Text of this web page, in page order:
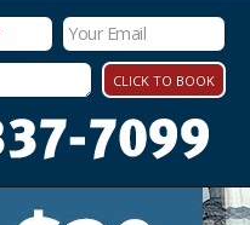
Your Email
CLICK TO BOOK